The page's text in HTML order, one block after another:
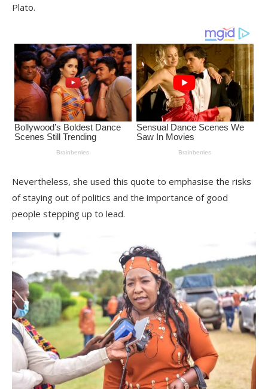
Plato.
Nevertheless, she used this quote to emphasise the risks
of staying out of politics and the importance of good
people stepping up to lead.